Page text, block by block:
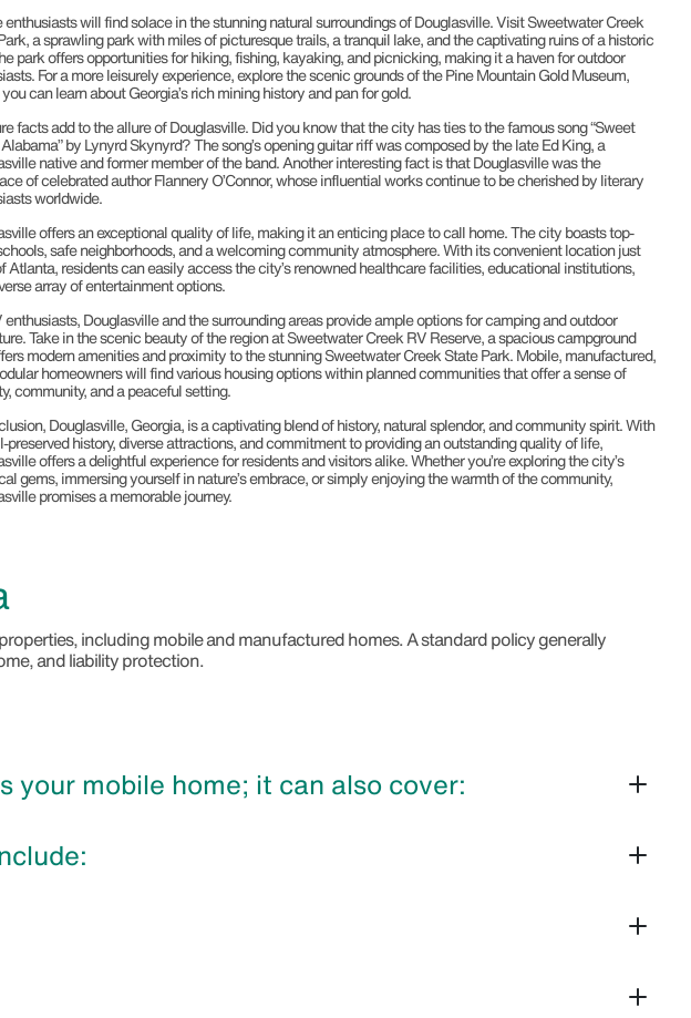
enthusiasts will find solace in the stunning natural surroundings of Douglasville. Visit Sweetwater Creek
a sprawling park with miles of picturesque trails, a tranquil lake, and the captivating ruins of a historic
park offers opportunities for hiking, fishing, kayaking, and picnicking, making it a haven for outdoor
For a more leisurely experience, explore the scenic grounds of the Pine Mountain Gold Museum,
can learn about Georgia’s rich mining history and pan for gold.
facts add to the allure of Douglasville. Did you know that the city has ties to the famous song “Sweet
by Lynyrd Skynyrd? The song’s opening guitar riff was composed by the late Ed King, a
native and former member of the band. Another interesting fact is that Douglasville was the
of celebrated author Flannery O’Connor, whose influential works continue to be cherished by literary
worldwide.
offers an exceptional quality of life, making it an enticing place to call home. The city boasts top-
safe neighborhoods, and a welcoming community atmosphere. With its convenient location just
Atlanta, residents can easily access the city’s renowned healthcare facilities, educational institutions,
array of entertainment options.
enthusiasts, Douglasville and the surrounding areas provide ample options for camping and outdoor
Take in the scenic beauty of the region at Sweetwater Creek RV Reserve, a spacious campground
modern amenities and proximity to the stunning Sweetwater Creek State Park. Mobile, manufactured,
homeowners will find various housing options within planned communities that offer a sense of
community, and a peaceful setting.
Douglasville, Georgia, is a captivating blend of history, natural splendor, and community spirit. With
preserved history, diverse attractions, and commitment to providing an outstanding quality of life,
offers a delightful experience for residents and visitors alike. Whether you’re exploring the city’s
gems, immersing yourself in nature’s embrace, or simply enjoying the warmth of the community,
promises a memorable journey.
including mobile and manufactured homes. A standard policy generally
and liability protection.
your mobile home; it can also cover: